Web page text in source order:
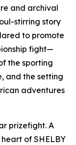
and archival
stirring story
to promote
fight—
the sporting
and the setting
adventures
prizefight. A
of SHELBY